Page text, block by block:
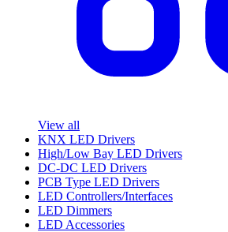
View all
KNX LED Drivers
High/Low Bay LED Drivers
DC-DC LED Drivers
PCB Type LED Drivers
LED Controllers/Interfaces
LED Dimmers
LED Accessories